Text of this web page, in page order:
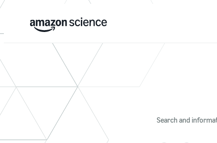
Search and